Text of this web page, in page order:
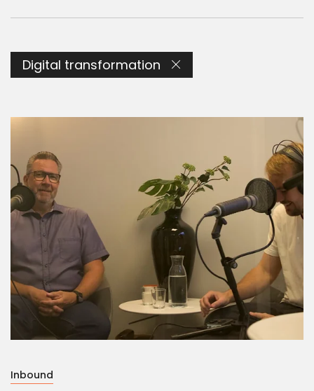
Digital transformation
Inbound